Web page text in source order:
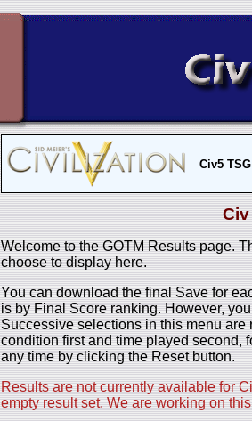
Civ5
Civ
Welcome to the GOTM Results page.
choose to display here.
You can download the final Save for
is by Final Score ranking. However,
Successive selections in this menu
condition first and time played second,
any time by clicking the Reset button.
Results are not currently available for
empty result set. We are working on